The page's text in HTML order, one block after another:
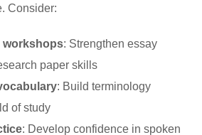
Consider:
workshops: Strengthen essay
paper skills
: Build terminology
of study
: Develop confidence in spoken